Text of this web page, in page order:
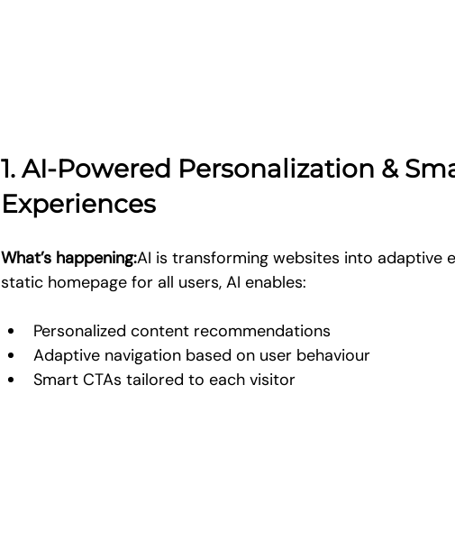
1. AI-Powered Personalization &
Experiences
What’s happening:AI is transforming websites into adaptive
static homepage for all users, AI enables:
Personalized content recommendations
Adaptive navigation based on user behaviour
Smart CTAs tailored to each visitor